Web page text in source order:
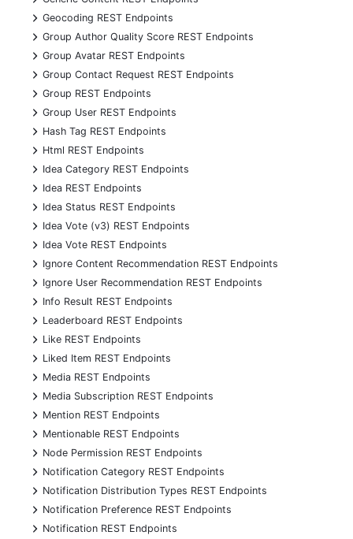
+
Geocoding REST Endpoints
+
Group Author Quality Score REST Endpoints
+
Group Avatar REST Endpoints
+
Group Contact Request REST Endpoints
+
Group REST Endpoints
+
Group User REST Endpoints
+
Hash Tag REST Endpoints
+
Html REST Endpoints
+
Idea Category REST Endpoints
+
Idea REST Endpoints
+
Idea Status REST Endpoints
+
Idea Vote (v3) REST Endpoints
+
Idea Vote REST Endpoints
+
Ignore Content Recommendation REST Endpoints
+
Ignore User Recommendation REST Endpoints
+
Info Result REST Endpoints
+
Leaderboard REST Endpoints
+
Like REST Endpoints
+
Liked Item REST Endpoints
+
Media REST Endpoints
+
Media Subscription REST Endpoints
+
Mention REST Endpoints
+
Mentionable REST Endpoints
+
Node Permission REST Endpoints
+
Notification Category REST Endpoints
+
Notification Distribution Types REST Endpoints
+
Notification Preference REST Endpoints
+
Notification REST Endpoints